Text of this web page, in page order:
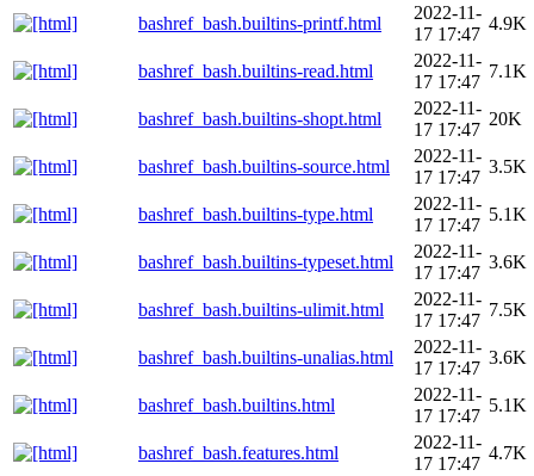
bashref_bash.builtins-printf.html
2022-11-
17 17:47
4.9K
bashref_bash.builtins-read.html
2022-11-
17 17:47
7.1K
bashref_bash.builtins-shopt.html
2022-11-
17 17:47
20K
bashref_bash.builtins-source.html
2022-11-
17 17:47
3.5K
bashref_bash.builtins-type.html
2022-11-
17 17:47
5.1K
bashref_bash.builtins-typeset.html
2022-11-
17 17:47
3.6K
bashref_bash.builtins-ulimit.html
2022-11-
17 17:47
7.5K
bashref_bash.builtins-unalias.html
2022-11-
17 17:47
3.6K
bashref_bash.builtins.html
2022-11-
17 17:47
5.1K
bashref_bash.features.html
2022-11-
17 17:47
4.7K